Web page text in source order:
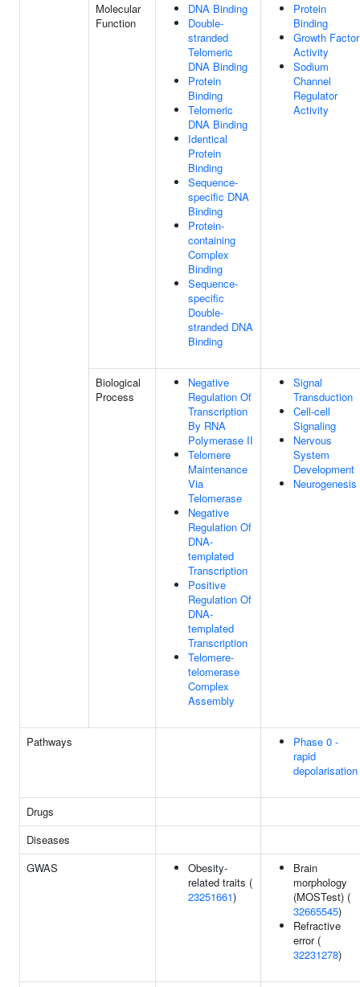
Molecular
Function
DNA Binding
Double-
stranded
Telomeric
DNA Binding
Protein
Binding
Telomeric
DNA Binding
Identical
Protein
Binding
Sequence-
specific DNA
Binding
Protein-
containing
Complex
Binding
Sequence-
specific
Double-
stranded DNA
Binding
Protein
Binding
Growth Factor
Activity
Sodium
Channel
Regulator
Activity
Biological
Process
Negative
Regulation Of
Transcription
By RNA
Polymerase II
Telomere
Maintenance
Via
Telomerase
Negative
Regulation Of
DNA-
templated
Transcription
Positive
Regulation Of
DNA-
templated
Transcription
Telomere-
telomerase
Complex
Assembly
Signal
Transduction
Cell-cell
Signaling
Nervous
System
Development
Neurogenesis
Pathways
Phase 0 -
rapid
depolarisation
Drugs
Diseases
GWAS
Obesity-
related traits (
23251661)
Brain
morphology
(MOSTest) (
32665545)
Refractive
error (
32231278)